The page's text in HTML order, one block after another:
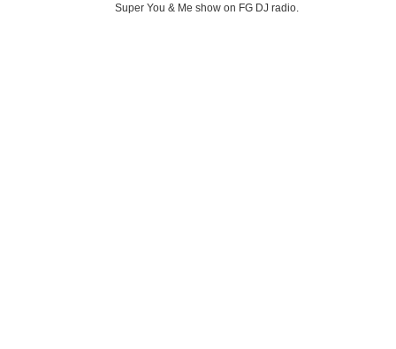
Super You & Me show on FG DJ radio.